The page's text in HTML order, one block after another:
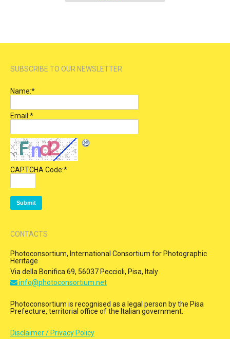
SUBSCRIBE TO OUR NEWSLETTER
Name:*
Email:*
CAPTCHA Code:*
CONTACTS
Photoconsortium, International Consortium for Photographic
Heritage
Via della Bonifica 69, 56037 Peccioli, Pisa, Italy
info@photoconsortium.net
Photoconsortium is recognised as a legal person by the Pisa
Prefecture, territorial office of the Italian government.
Disclaimer / Privacy Policy